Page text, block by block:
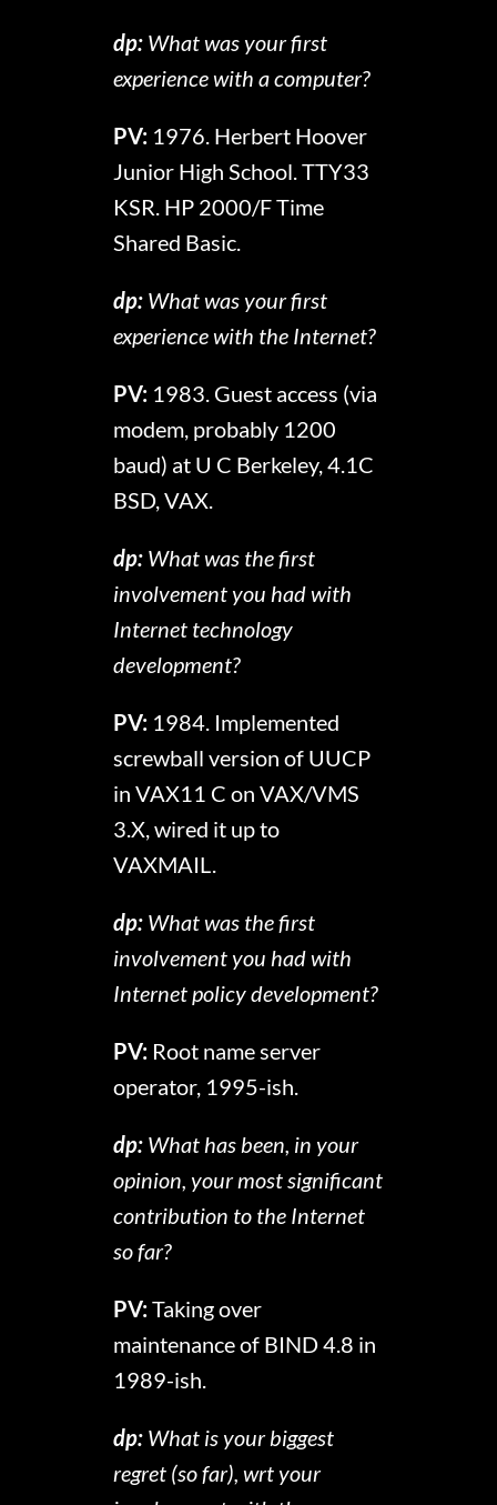
dp: What was your first
experience with a computer?
PV: 1976. Herbert Hoover
Junior High School. TTY33
KSR. HP 2000/F Time
Shared Basic.
dp: What was your first
experience with the Internet?
PV: 1983. Guest access (via
modem, probably 1200
baud) at U C Berkeley, 4.1C
BSD, VAX.
dp: What was the first
involvement you had with
Internet technology
development?
PV: 1984. Implemented
screwball version of UUCP
in VAX11 C on VAX/VMS
3.X, wired it up to
VAXMAIL.
dp: What was the first
involvement you had with
Internet policy development?
PV: Root name server
operator, 1995-ish.
dp: What has been, in your
opinion, your most significant
contribution to the Internet
so far?
PV:Taking over
maintenance of BIND 4.8 in
1989-ish.
dp: What is your biggest
regret (so far), wrt your